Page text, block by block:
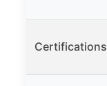
Certifications